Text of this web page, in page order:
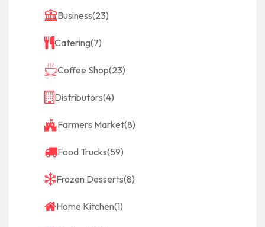
Business(23)
Catering(7)
Coffee Shop(23)
Distributors(4)
Farmers Market(8)
Food Trucks(59)
Frozen Desserts(8)
Home Kitchen(1)